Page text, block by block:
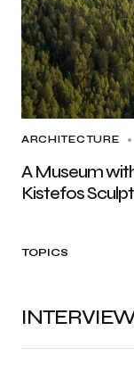
ARCHITECTURE
A Museum
Kistefos
TOPICS